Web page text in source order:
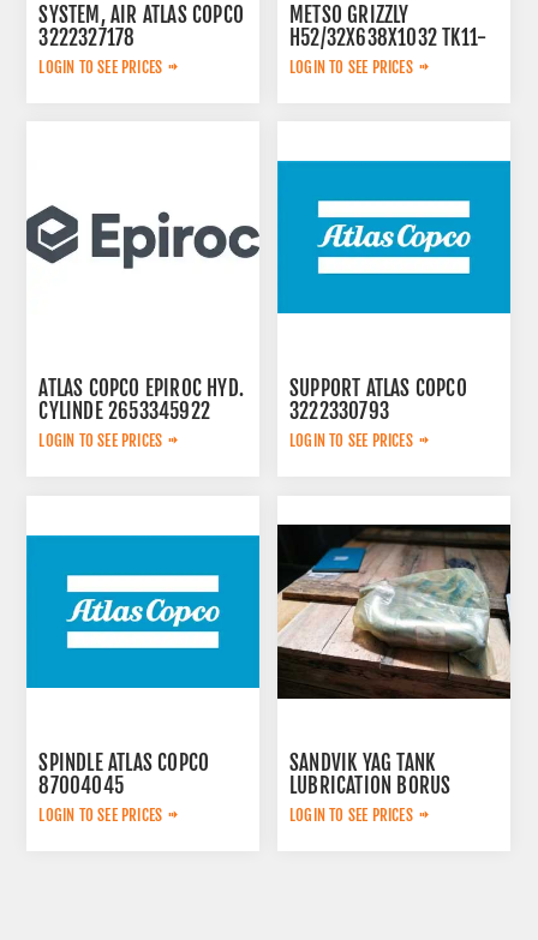
SYSTEM, AIR ATLAS COPCO
3222327178
LOGIN TO SEE PRICES
METSO GRIZZLY
H52/32X638X1032 TK11-
42-2V 913480
LOGIN TO SEE PRICES
ATLAS COPCO EPIROC HYD.
CYLINDE 2653345922
LOGIN TO SEE PRICES
SUPPORT ATLAS COPCO
3222330793
LOGIN TO SEE PRICES
SPINDLE ATLAS COPCO
87004045
LOGIN TO SEE PRICES
SANDVIK YAG TANK
LUBRICATION BORUS
452.7238-901
LOGIN TO SEE PRICES